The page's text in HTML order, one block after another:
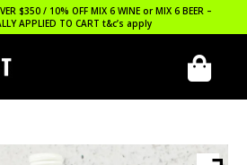
$350 / 10% OFF MIX 6 WINE or MIX 6 BEER –
APPLIED TO CART t&c’s apply